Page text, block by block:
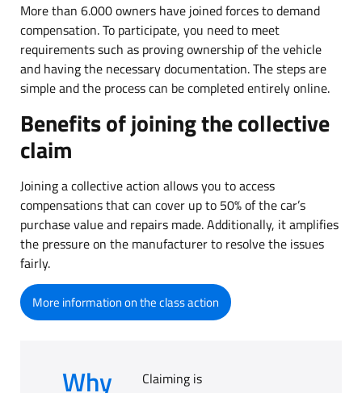
More than 6.000 owners have joined forces to demand
compensation. To participate, you need to meet
requirements such as proving ownership of the vehicle
and having the necessary documentation. The steps are
simple and the process can be completed entirely online.
Benefits of joining the collective
claim
Joining a collective action allows you to access
compensations that can cover up to 50% of the car’s
purchase value and repairs made. Additionally, it amplifies
the pressure on the manufacturer to resolve the issues
fairly.
More information on the class action
Why
Claiming is